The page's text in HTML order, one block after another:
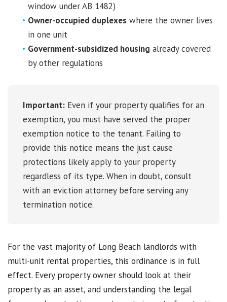
window under AB 1482)
Owner-occupied duplexes where the owner lives
in one unit
Government-subsidized housing already covered
by other regulations
Important: Even if your property qualifies for an
exemption, you must have served the proper
exemption notice to the tenant. Failing to
provide this notice means the just cause
protections likely apply to your property
regardless of its type. When in doubt, consult
with an eviction attorney before serving any
termination notice.
For the vast majority of Long Beach landlords with
multi-unit rental properties, this ordinance is in full
effect. Every property owner should look at their
property as an asset, and understanding the legal